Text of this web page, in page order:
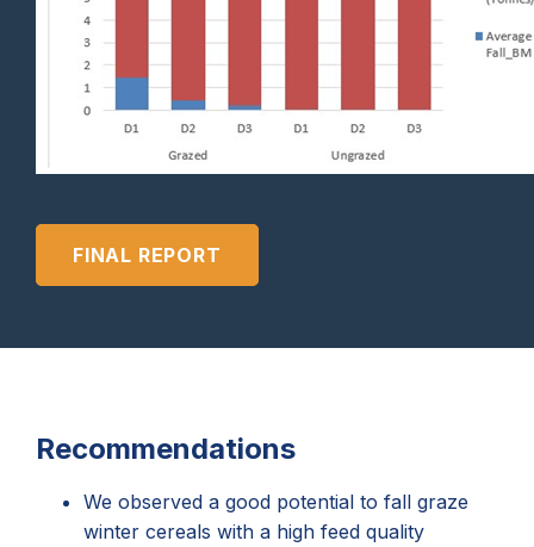
FINAL REPORT
Recommendations
We observed a good potential to fall graze
winter cereals with a high feed quality